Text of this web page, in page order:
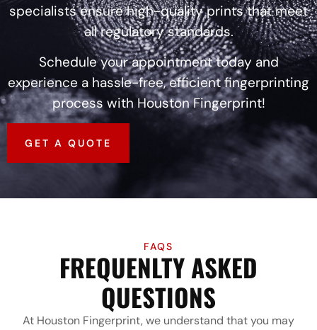
specialists ensure high-quality prints that meet
all regulatory standards.
Schedule your appointment today and
experience a hassle-free, efficient fingerprinting
process with Houston Fingerprint!
GET A QUOTE
FAQS
FREQUENLTY ASKED
QUESTIONS
At Houston Fingerprint, we understand that you may